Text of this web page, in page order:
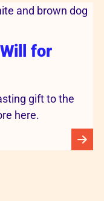
for
gift to the
here.